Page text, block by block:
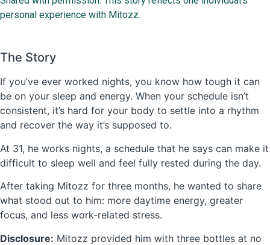
personal experience with Mitozz.
The Story
If you’ve ever worked nights, you know how tough it can
be on your sleep and energy. When your schedule isn’t
consistent, it’s hard for your body to settle into a rhythm
and recover the way it’s supposed to.
At 31, he works nights, a schedule that he says can make it
difficult to sleep well and feel fully rested during the day.
After taking Mitozz for three months, he wanted to share
what stood out to him: more daytime energy, greater
focus, and less work-related stress.
Disclosure: Mitozz provided him with three bottles at no